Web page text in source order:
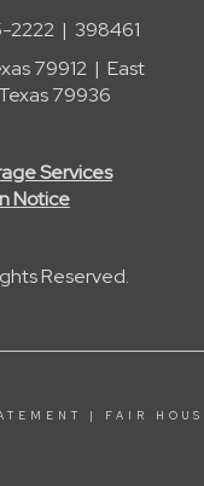
2222 | 398461
79912 | East
79936
Services
Notice
Reserved.
| FAIR